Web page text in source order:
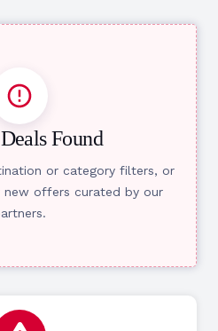
Found
or category filters, or
new offers curated by our